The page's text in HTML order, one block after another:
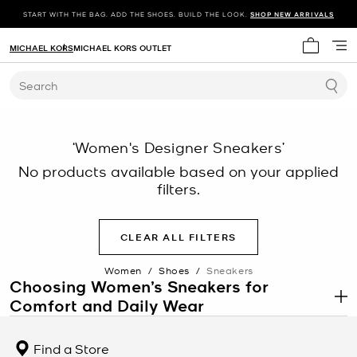
START WITH THE BAG. ADD THE SHOES. BUILD THE LOOK. SHOP NEW ARRIVALS
My cart
MICHAEL KORSMICHAEL KORS OUTLET
Search
‘Women's Designer Sneakers’
No products available based on your applied
filters.
CLEAR ALL FILTERS
Women / Shoes / Sneakers
Choosing Women’s Sneakers for
Comfort and Daily Wear
and versatility across a range of daily activities. From walking and
Find a Store